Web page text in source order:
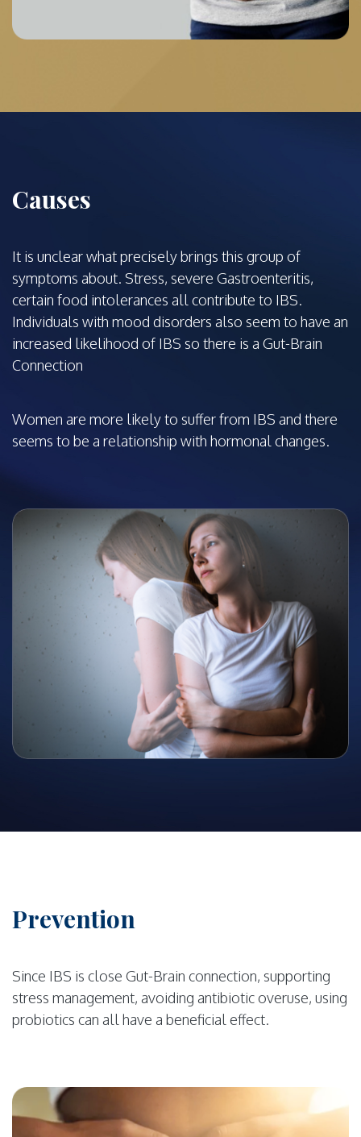
Causes
It is unclear what precisely brings this group of
symptoms about. Stress, severe Gastroenteritis,
certain food intolerances all contribute to IBS.
Individuals with mood disorders also seem to have an
increased likelihood of IBS so there is a Gut-Brain
Connection
Women are more likely to suffer from IBS and there
seems to be a relationship with hormonal changes.
Prevention
Since IBS is close Gut-Brain connection, supporting
stress management, avoiding antibiotic overuse, using
probiotics can all have a beneficial effect.